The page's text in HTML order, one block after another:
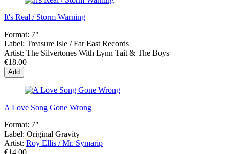
It's Real / Storm Warning
Format: 7"
Label: Treasure Isle / Far East Records
Artist: The Silvertones With Lynn Tait & The Boys
€18.00
Add
A Love Song Gone Wrong
Format: 7"
Label: Original Gravity
Artist: Roy Ellis / Mr. Symarip